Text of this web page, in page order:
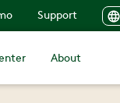
Support
About